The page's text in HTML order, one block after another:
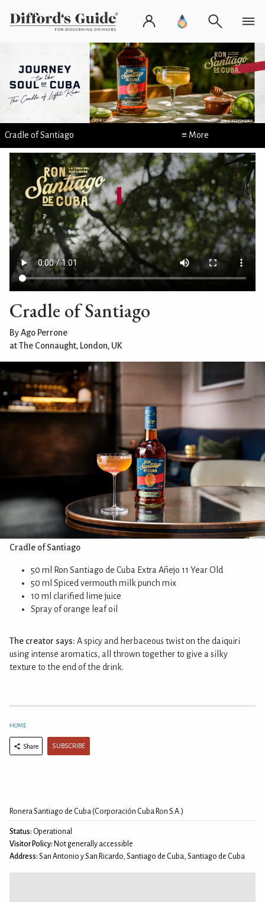
Cradle of Santiago ≡ More
Cradle of Santiago
By Ago Perrone
at The Connaught, London, UK
Cradle of Santiago
50 ml Ron Santiago de Cuba Extra Añejo 11 Year Old
50 ml Spiced vermouth milk punch mix
10 ml clarified lime juice
Spray of orange leaf oil
The creator says: A spicy and herbaceous twist on the daiquiri
using intense aromatics, all thrown together to give a silky
texture to the end of the drink.
HOME
Share SUBSCRIBE
Ronera Santiago de Cuba (Corporación Cuba Ron S.A.)
Status: Operational
Visitor Policy: Not generally accessible
Address: San Antonio y San Ricardo, Santiago de Cuba, Santiago de Cuba